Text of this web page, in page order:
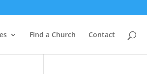
Find a Church Contact